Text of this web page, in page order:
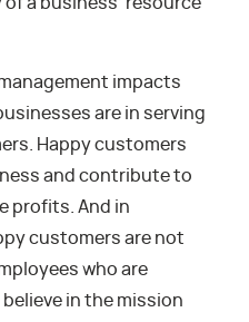
impacts
are in serving
Happy customers
and contribute to
profits. And in
customers are not
who are
in the mission